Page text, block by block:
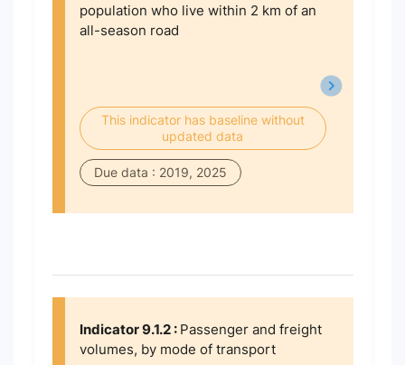
population who live within 2 km of an
all-season road
This indicator has baseline without
updated data
Due data : 2019, 2025
Indicator 9.1.2 : Passenger and freight
volumes, by mode of transport